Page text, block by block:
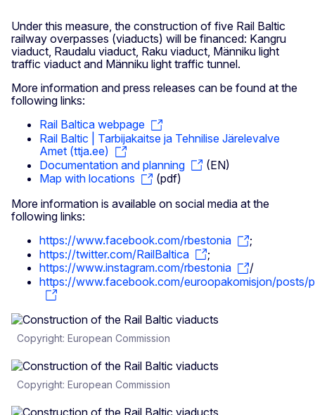
Under this measure, the construction of five Rail Baltic
railway overpasses (viaducts) will be financed: Kangru
viaduct, Raudalu viaduct, Raku viaduct, Männiku light
traffic viaduct and Männiku light traffic tunnel.
More information and press releases can be found at the
following links:
Rail Baltica webpage
Rail Baltic | Tarbijakaitse ja Tehnilise Järelevalve
Amet (ttja.ee)
Documentation and planning
(EN)
Map with locations
(pdf)
More information is available on social media at the
following links:
https://www.facebook.com/rbestonia
;
https://twitter.com/RailBaltica
;
https://www.instagram.com/rbestonia
/
https://www.facebook.com/euroopakomisjon/posts/
Copyright: European Commission
Copyright: European Commission